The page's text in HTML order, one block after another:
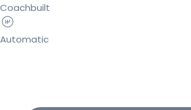
Coachbuilt
Automatic